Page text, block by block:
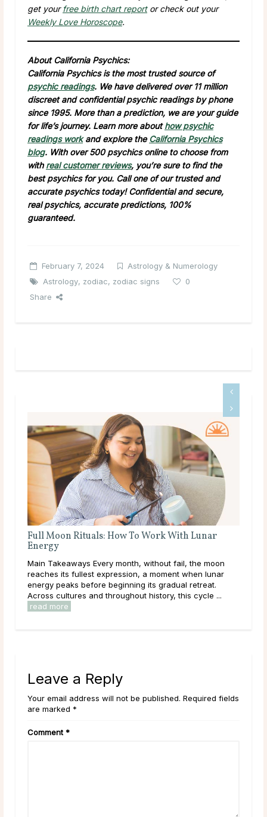
get your free birth chart reportor check out your
Weekly Love Horoscope.
About California Psychics:
California Psychics is the most trusted source of
psychic readings. We have delivered over 11 million
discreet and confidential psychic readings by phone
since 1995. More than a prediction, we are your guide
for life’s journey. Learn more abouthow psychic
readings workand explore the California Psychics
blog. With over 500 psychics online to choose from
with real customer reviews, you’re sure to find the
best psychics for you. Call one of our trusted and
accurate psychics today! Confidential and secure,
real psychics, accurate predictions, 100%
guaranteed.
February 7, 2024
Astrology & Numerology
Astrology, zodiac, zodiac signs
0
Share
Full Moon Rituals for Manifestation
Main Takeaways Manifestation is most often associated
with the New Moon, and for good reason. The New
Moon’s quiet, seed-planting energy lends itself naturally
to intention setting and new ... read more
Leave a Reply
Your email address will not be published. Required fields
are marked *
Comment *